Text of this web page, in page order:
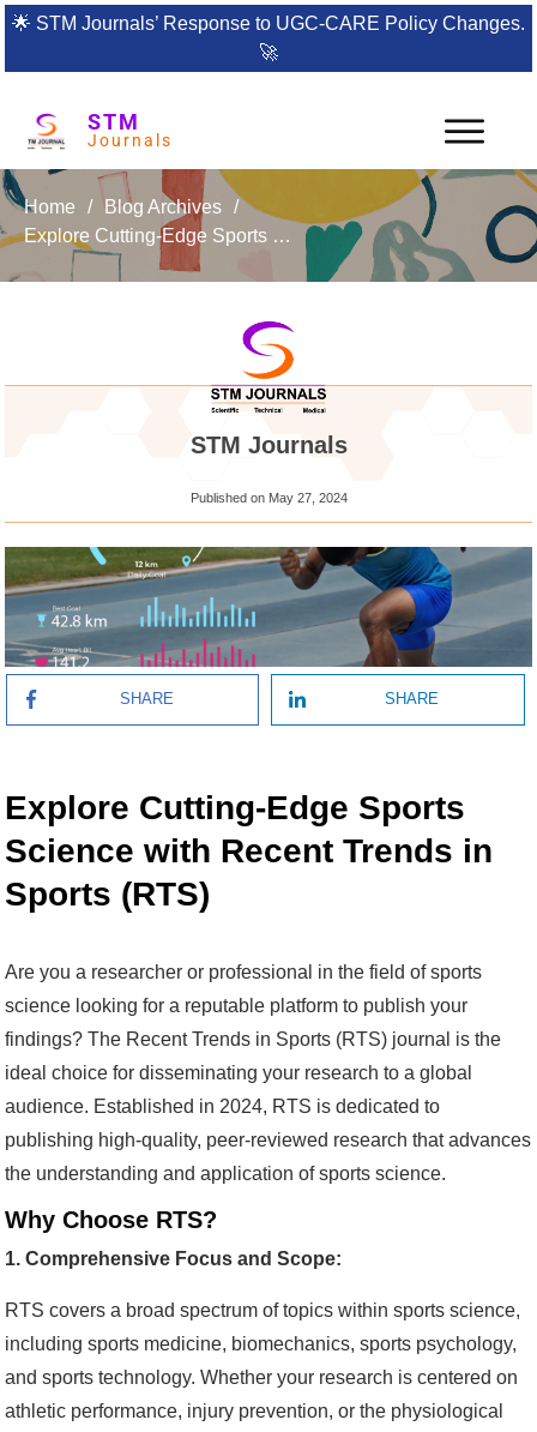
🌟 STM Journals’ Response to UGC-CARE Policy Changes.
🚀
STM
Journals
Home / Blog Archives /
Explore Cutting-Edge Sports Science with Recent Trends in Sports (RTS)
STM Journals
Published on May 27, 2024
SHARE SHARE
Explore Cutting-Edge Sports
Science with Recent Trends in
Sports (RTS)
Are you a researcher or professional in the field of sports
science looking for a reputable platform to publish your
findings? The Recent Trends in Sports (RTS) journal is the
ideal choice for disseminating your research to a global
audience. Established in 2024, RTS is dedicated to
publishing high-quality, peer-reviewed research that advances
the understanding and application of sports science.
Why Choose RTS?
1. Comprehensive Focus and Scope:
RTS covers a broad spectrum of topics within sports science,
including sports medicine, biomechanics, sports psychology,
and sports technology. Whether your research is centered on
athletic performance, injury prevention, or the physiological